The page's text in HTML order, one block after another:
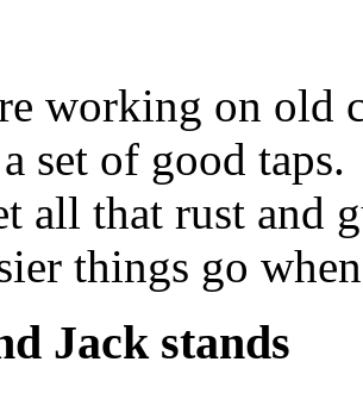
working on old
set of good taps.
all that rust and
things go
Jack stands